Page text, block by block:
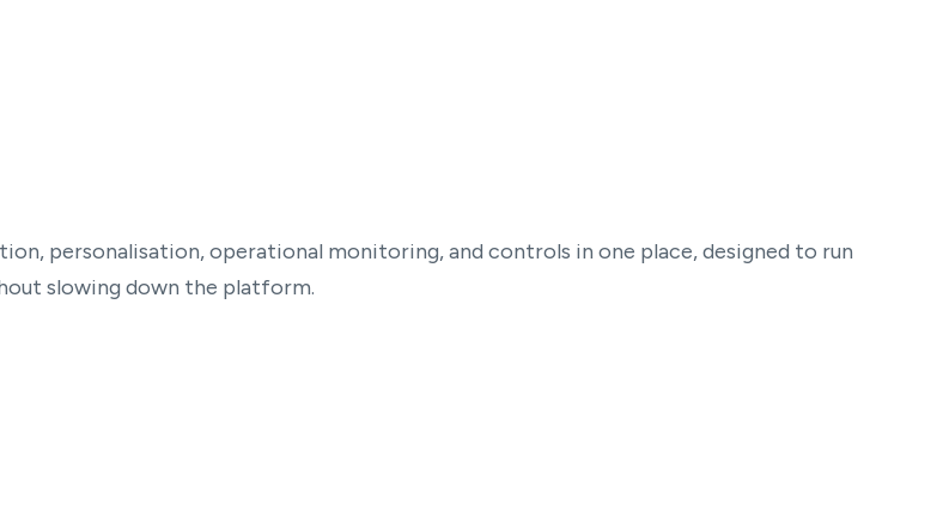
personalisation, operational monitoring, and controls in one place, designed to run
slowing down the platform.